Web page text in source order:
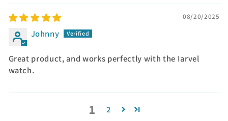
08/20/2025
Johnny
Great product, and works perfectly with the Iarvel
watch.
1 2